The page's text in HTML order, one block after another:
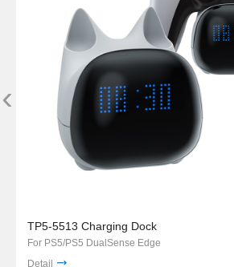
TP5-5513 Charging Dock
For PS5/PS5 DualSense Edge
Detail
‹